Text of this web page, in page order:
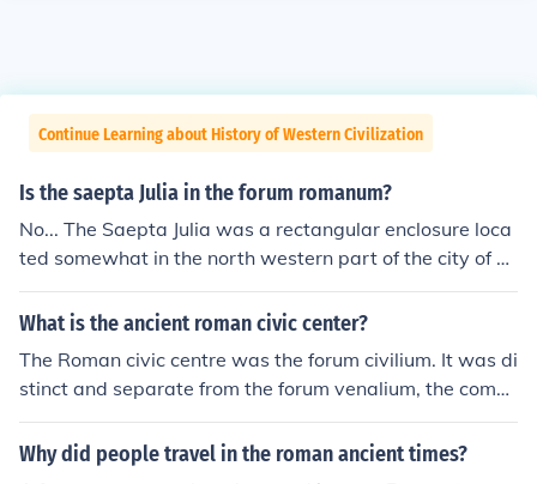
Continue Learning about History of Western Civilization
Is the saepta Julia in the forum romanum?
No... The Saepta Julia was a rectangular enclosure loca
ted somewhat in the north western part of the city of R
ome, very close to the Pantheon, Baths of Agrippa and
Baths of Nero.
What is the ancient roman civic center?
The Roman civic centre was the forum civilium. It was di
stinct and separate from the forum venalium, the comm
ercial forum, or market. The Roman forum, which the Ro
mans called Forum or Forum Magnum (Roman forum is
Why did people travel in the roman ancient times?